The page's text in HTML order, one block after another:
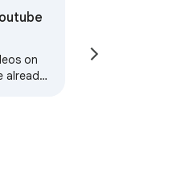
on
already